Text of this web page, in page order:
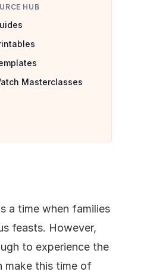
HUB
Masterclasses
a time when families
feasts. However,
to experience the
make this time of